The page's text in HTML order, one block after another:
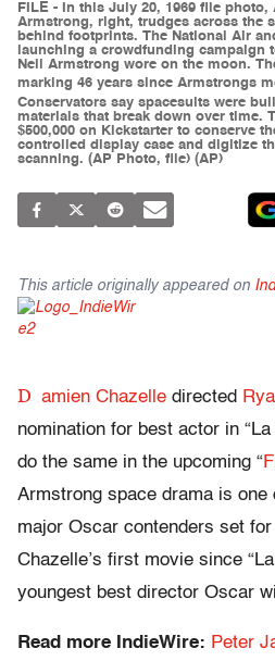
FILE - In this July 20, 1969 file photo,
Armstrong, right, trudges across the
behind footprints. The National Air
launching a crowdfunding campaign
Neil Armstrong wore on the moon.
marking 46 years since Armstrongs
Conservators say spacesuits were
materials that break down over time.
$500,000 on Kickstarter to conserve
controlled display case and digitize
scanning. (AP Photo, file) (AP)
This article originally appeared on
D amien Chazelle directed
nomination for best actor in
do the same in the upcoming “
Armstrong space drama is one
major Oscar contenders set
Chazelle’s first movie since
youngest best director Oscar
Read more IndieWire: Peter